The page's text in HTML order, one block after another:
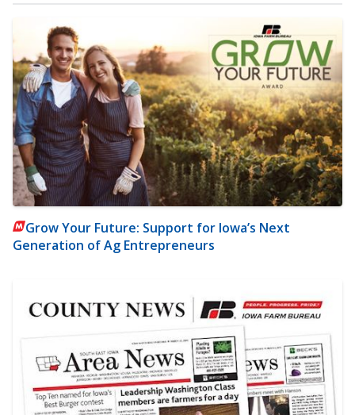
Grow Your Future: Support for Iowa’s Next
Generation of Ag Entrepreneurs